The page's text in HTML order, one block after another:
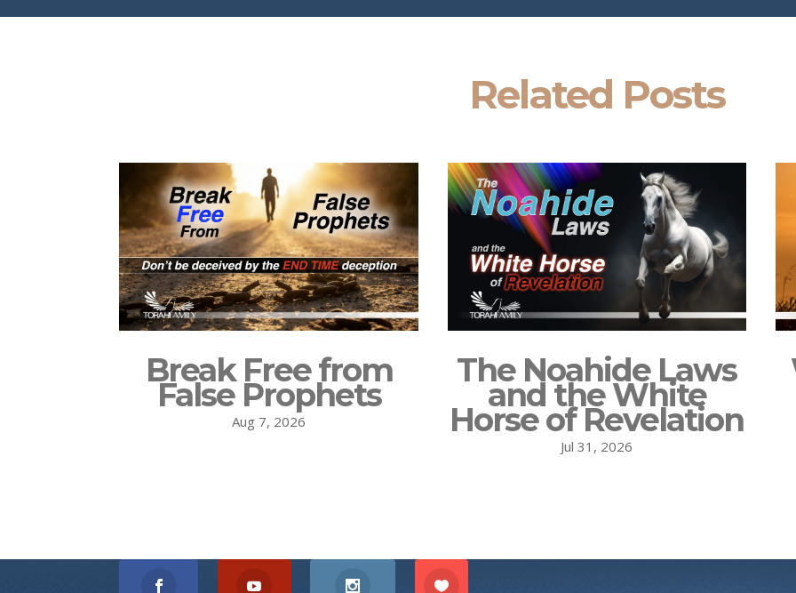
Related Posts
Break Free from
False Prophets
Aug 7, 2026
The Noahide Laws
and the White
Horse of Revelation
Jul 31, 2026